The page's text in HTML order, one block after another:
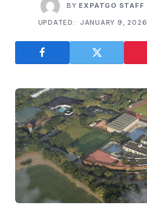
BY EXPATGO STAFF
UPDATED:
JANUARY 9, 2026